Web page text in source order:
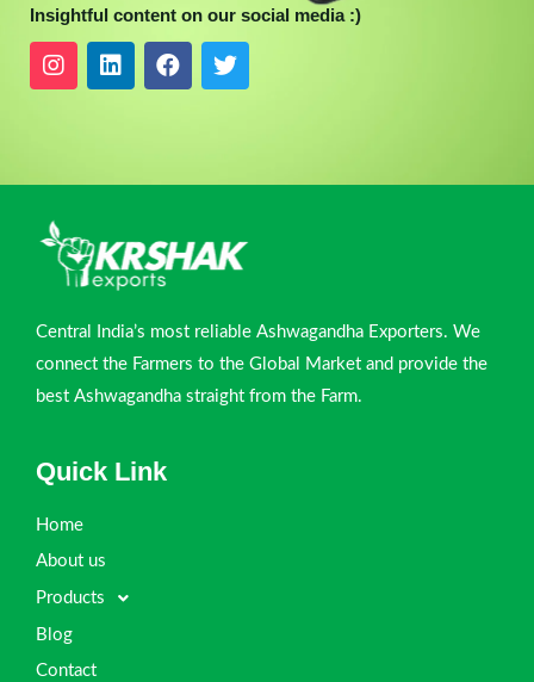
Insightful content on our social media :)
Central India’s most reliable Ashwagandha Exporters. We
connect the Farmers to the Global Market and provide the
best Ashwagandha straight from the Farm.
Quick Link
Home
About us
Products
Blog
Contact